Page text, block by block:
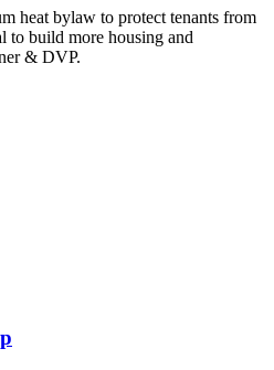
heat bylaw to protect tenants from
to build more housing and
& DVP.